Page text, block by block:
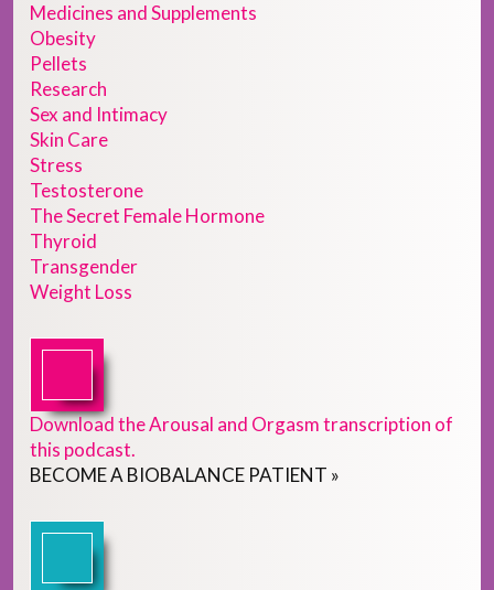
Medicines and Supplements
Obesity
Pellets
Research
Sex and Intimacy
Skin Care
Stress
Testosterone
The Secret Female Hormone
Thyroid
Transgender
Weight Loss
Download the Arousal and Orgasm transcription of
this podcast.
BECOMEA BIOBALANCE PATIENT »